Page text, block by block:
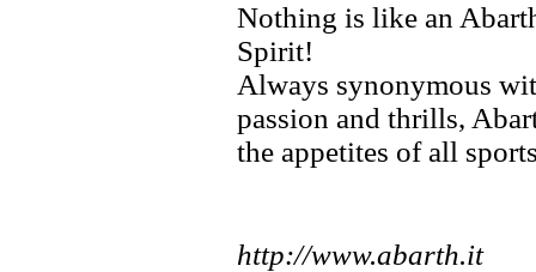
Nothing is like an
Spirit!
Always synonymous
passion and thrills,
the appetites of all
http://www.abarth.it